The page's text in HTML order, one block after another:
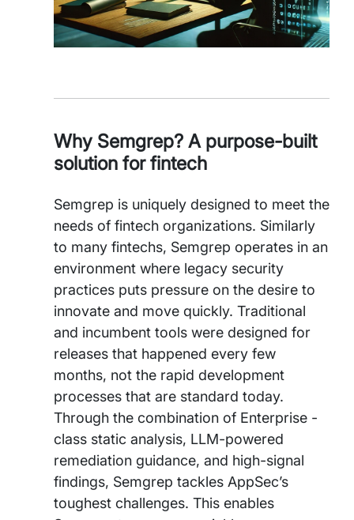
Why Semgrep? A purpose-built
solution for fintech
Semgrep is uniquely designed to meet the
needs of fintech organizations. Similarly
to many fintechs, Semgrep operates in an
environment where legacy security
practices puts pressure on the desire to
innovate and move quickly. Traditional
and incumbent tools were designed for
releases that happened every few
months, not the rapid development
processes that are standard today.
Through the combination of Enterprise -
class static analysis, LLM-powered
remediation guidance, and high-signal
findings, Semgrep tackles AppSec’s
toughest challenges. This enables